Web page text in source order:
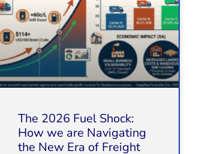
The 2026 Fuel Shock:
How we are Navigating
the New Era of Freight